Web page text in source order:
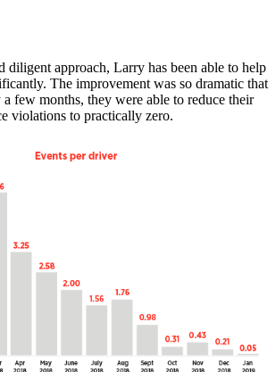
diligent approach, Larry has been able to help
The improvement was so dramatic that
few months, they were able to reduce their
violations to practically zero.